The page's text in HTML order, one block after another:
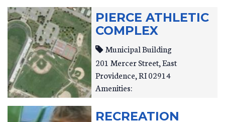
PIERCE ATHLETIC
COMPLEX
Municipal Building
201 Mercer Street East
Providence,RI02914
Amenities:
RECREATION